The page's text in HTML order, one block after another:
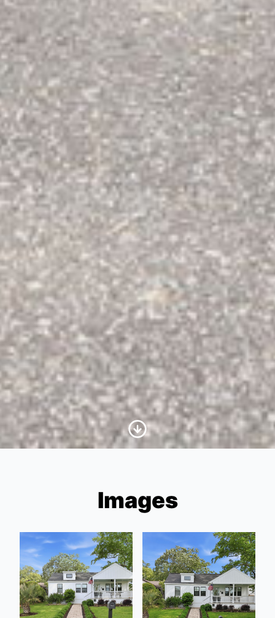
Scroll to Content
Images